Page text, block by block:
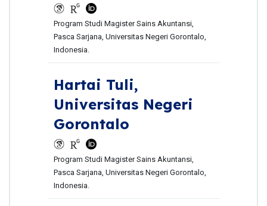
Program Studi Magister Sains Akuntansi,
Pasca Sarjana, Universitas Negeri Gorontalo,
Indonesia.
Hartai Tuli,
Universitas Negeri
Gorontalo
Program Studi Magister Sains Akuntansi,
Pasca Sarjana, Universitas Negeri Gorontalo,
Indonesia.